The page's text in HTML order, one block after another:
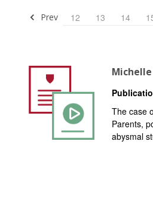
Prev 12 13 14
Michelle
The case
Parents,
abysmal